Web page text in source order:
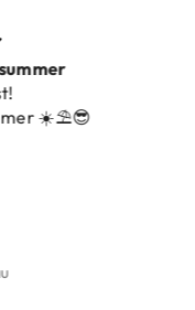
net zoals op de